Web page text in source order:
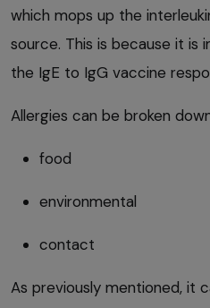
which mops up the
source. This is because it is
the IgE to IgG vaccine
Allergies can be broken
food
environmental
contact
As previously mentioned, it